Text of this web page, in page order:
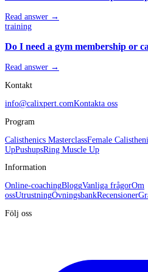
Read answer →
training
Do I need a gym membership or
Read answer →
Kontakt
info@calixpert.comKontakta oss
Program
Calisthenics MasterclassFemale
UpPushupsRing Muscle Up
Information
Online-coachingBloggVanliga frågorOm
ossUtrustningÖvningsbankRecensioner
Följ oss